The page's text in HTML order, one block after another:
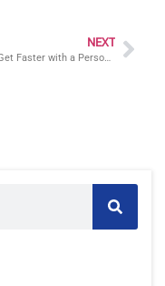
NEXT
How to Get Faster with a Personal Trainer